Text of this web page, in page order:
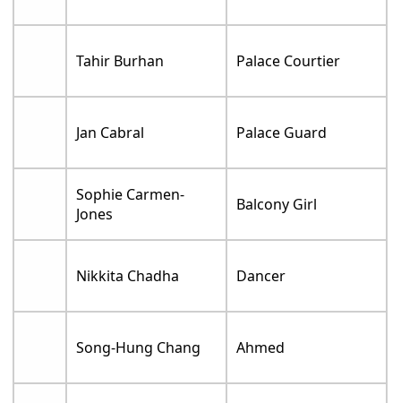
Tahir Burhan Palace Courtier
Jan Cabral Palace Guard
Sophie Carmen-
Jones
Balcony Girl
Nikkita Chadha Dancer
Song-Hung Chang Ahmed